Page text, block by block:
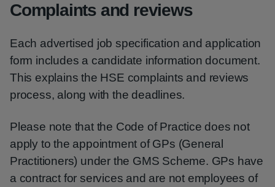
Complaints and reviews
Each advertised job specification and application
form includes a candidate information document.
This explains the HSE complaints and reviews
process, along with the deadlines.
Please note that the Code of Practice does not
apply to the appointment of GPs (General
Practitioners) under the GMS Scheme. GPs have
a contract for services and are not employees of